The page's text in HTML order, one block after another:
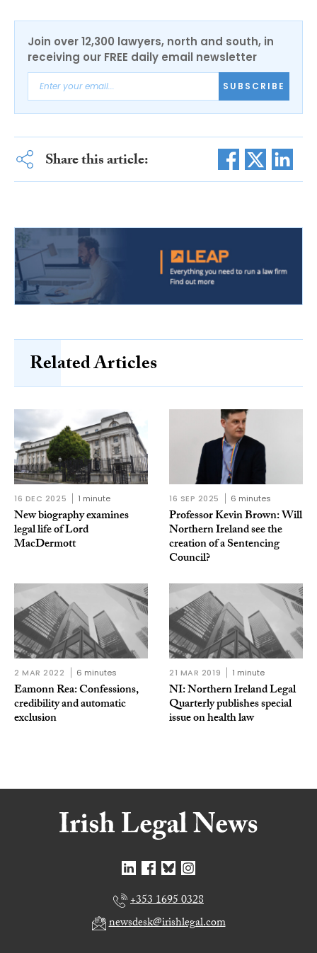
Join over 12,300 lawyers, north and south, in
receiving our FREE daily email newsletter
SUBSCRIBE
Share this article:
Related Articles
16 DEC 2025 1 minute
New biography examines
legal life of Lord
MacDermott
16 SEP 2025 6 minutes
Professor Kevin Brown: Will
Northern Ireland see the
creation of a Sentencing
Council?
2 MAR 2022 6 minutes
Eamonn Rea: Confessions,
credibility and automatic
exclusion
21 MAR 2019 1 minute
NI: Northern Ireland Legal
Quarterly publishes special
issue on health law
+353 1695 0328
newsdesk@irishlegal.com